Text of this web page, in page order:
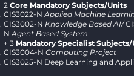
2 Core Mandatory Subjects/Units
CIS3022-NApplied Machine
CIS3002-N Knowledge Based AI/
N Agent Based System
+ 3 Mandatory Specialist Subjects/
CIS3004-N Computing Project
CIS3025-N Deep Learning and